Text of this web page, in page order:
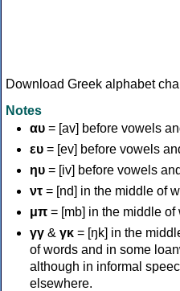
Download Greek alphabet
Notes
αυ = [av] before vowels
ευ = [ev] before vowels
ηυ = [iv] before vowels
ντ = [nd] in the middle of
μπ = [mb] in the middle
γγ & γκ = [ŋk] in the
of words and in some
although in informal
elsewhere.